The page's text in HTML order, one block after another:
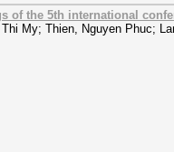
of the 5th international
Thi My; Thien, Nguyen Phuc;